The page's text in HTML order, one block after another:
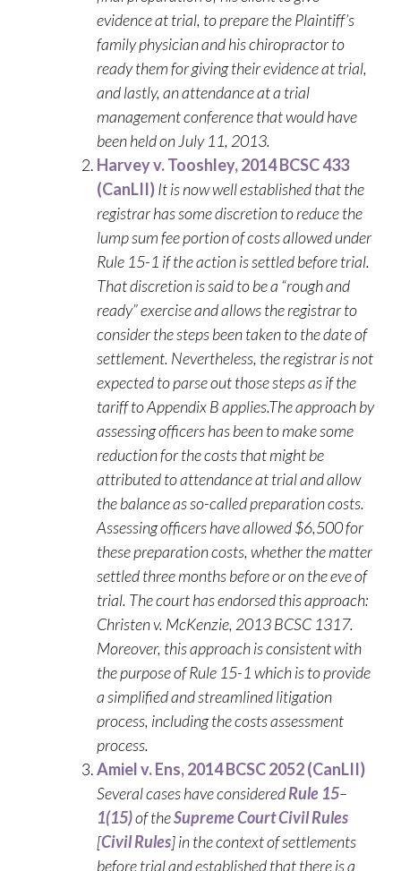
evidence at trial, to prepare the Plaintiff’s
family physician and his chiropractor to
ready them for giving their evidence at trial,
and lastly, an attendance at a trial
management conference that would have
been held on July 11, 2013.
Harvey v. Tooshley, 2014 BCSC 433
(CanLII)It is now well established that the
registrar has some discretion to reduce the
lump sum fee portion of costs allowed under
Rule 15-1 if the action is settled before trial.
That discretion is said to be a “rough and
ready” exercise and allows the registrar to
consider the steps been taken to the date of
settlement. Nevertheless, the registrar is not
expected to parse out those steps as if the
tariff to Appendix B applies.The approach by
assessing officers has been to make some
reduction for the costs that might be
attributed to attendance at trial and allow
the balance as so-called preparation costs.
Assessing officers have allowed $6,500 for
these preparation costs, whether the matter
settled three months before or on the eve of
trial. The court has endorsed this approach:
Christen v. McKenzie, 2013 BCSC 1317.
Moreover, this approach is consistent with
the purpose of Rule 15-1 which is to provide
a simplified and streamlined litigation
process, including the costs assessment
process.
Amiel v. Ens, 2014 BCSC 2052 (CanLII)
Several cases have consideredRule 15–
1(15)of theSupreme Court Civil Rules
[CivilRules] in the context of settlements
before trial and established that there is a